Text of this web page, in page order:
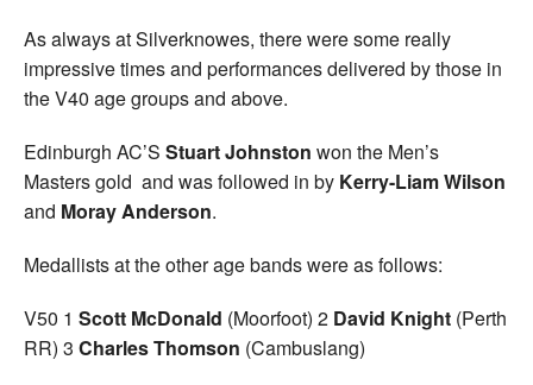
As always at Silverknowes, there were some really
impressive times and performances delivered by those in
the V40 age groups and above.
Edinburgh AC’S Stuart Johnston won the Men’s
Masters gold and was followed in by Kerry-Liam Wilson
and Moray Anderson.
Medallists at the other age bands were as follows:
V50 1 Scott McDonald (Moorfoot) 2 David Knight (Perth
RR) 3 Charles Thomson (Cambuslang)